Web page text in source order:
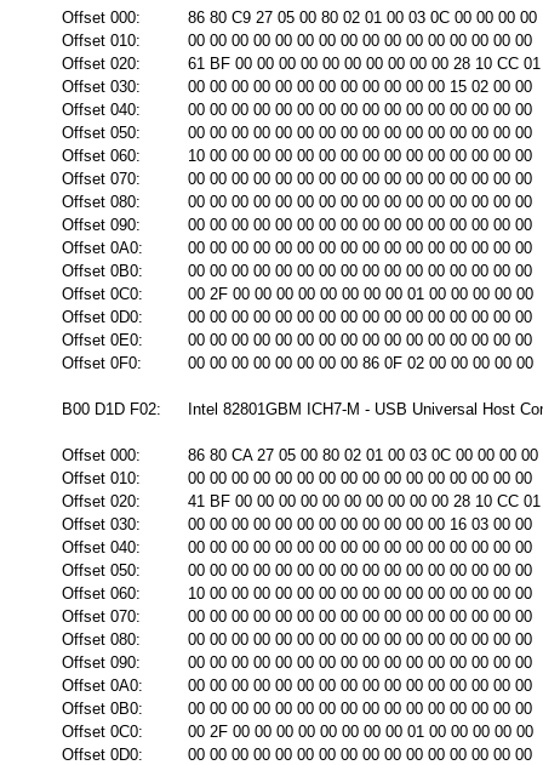
Offset 000:
86 80 C9 27 05 00 80 02 01 00 03 0C 00 00 00 00
Offset 010:
00 00 00 00 00 00 00 00 00 00 00 00 00 00 00 00
Offset 020:
61 BF 00 00 00 00 00 00 00 00 00 00 28 10 CC 01
Offset 030:
00 00 00 00 00 00 00 00 00 00 00 00 15 02 00 00
Offset 040:
00 00 00 00 00 00 00 00 00 00 00 00 00 00 00 00
Offset 050:
00 00 00 00 00 00 00 00 00 00 00 00 00 00 00 00
Offset 060:
10 00 00 00 00 00 00 00 00 00 00 00 00 00 00 00
Offset 070:
00 00 00 00 00 00 00 00 00 00 00 00 00 00 00 00
Offset 080:
00 00 00 00 00 00 00 00 00 00 00 00 00 00 00 00
Offset 090:
00 00 00 00 00 00 00 00 00 00 00 00 00 00 00 00
Offset 0A0:
00 00 00 00 00 00 00 00 00 00 00 00 00 00 00 00
Offset 0B0:
00 00 00 00 00 00 00 00 00 00 00 00 00 00 00 00
Offset 0C0:
00 2F 00 00 00 00 00 00 00 00 01 00 00 00 00 00
Offset 0D0:
00 00 00 00 00 00 00 00 00 00 00 00 00 00 00 00
Offset 0E0:
00 00 00 00 00 00 00 00 00 00 00 00 00 00 00 00
Offset 0F0:
00 00 00 00 00 00 00 00 86 0F 02 00 00 00 00 00
B00 D1D F02: Intel 82801GBM ICH7-M - USB Universal Host
Offset 000:
86 80 CA 27 05 00 80 02 01 00 03 0C 00 00 00 00
Offset 010:
00 00 00 00 00 00 00 00 00 00 00 00 00 00 00 00
Offset 020:
41 BF 00 00 00 00 00 00 00 00 00 00 28 10 CC 01
Offset 030:
00 00 00 00 00 00 00 00 00 00 00 00 16 03 00 00
Offset 040:
00 00 00 00 00 00 00 00 00 00 00 00 00 00 00 00
Offset 050:
00 00 00 00 00 00 00 00 00 00 00 00 00 00 00 00
Offset 060:
10 00 00 00 00 00 00 00 00 00 00 00 00 00 00 00
Offset 070:
00 00 00 00 00 00 00 00 00 00 00 00 00 00 00 00
Offset 080:
00 00 00 00 00 00 00 00 00 00 00 00 00 00 00 00
Offset 090:
00 00 00 00 00 00 00 00 00 00 00 00 00 00 00 00
Offset 0A0:
00 00 00 00 00 00 00 00 00 00 00 00 00 00 00 00
Offset 0B0:
00 00 00 00 00 00 00 00 00 00 00 00 00 00 00 00
Offset 0C0:
00 2F 00 00 00 00 00 00 00 00 01 00 00 00 00 00
Offset 0D0:
00 00 00 00 00 00 00 00 00 00 00 00 00 00 00 00